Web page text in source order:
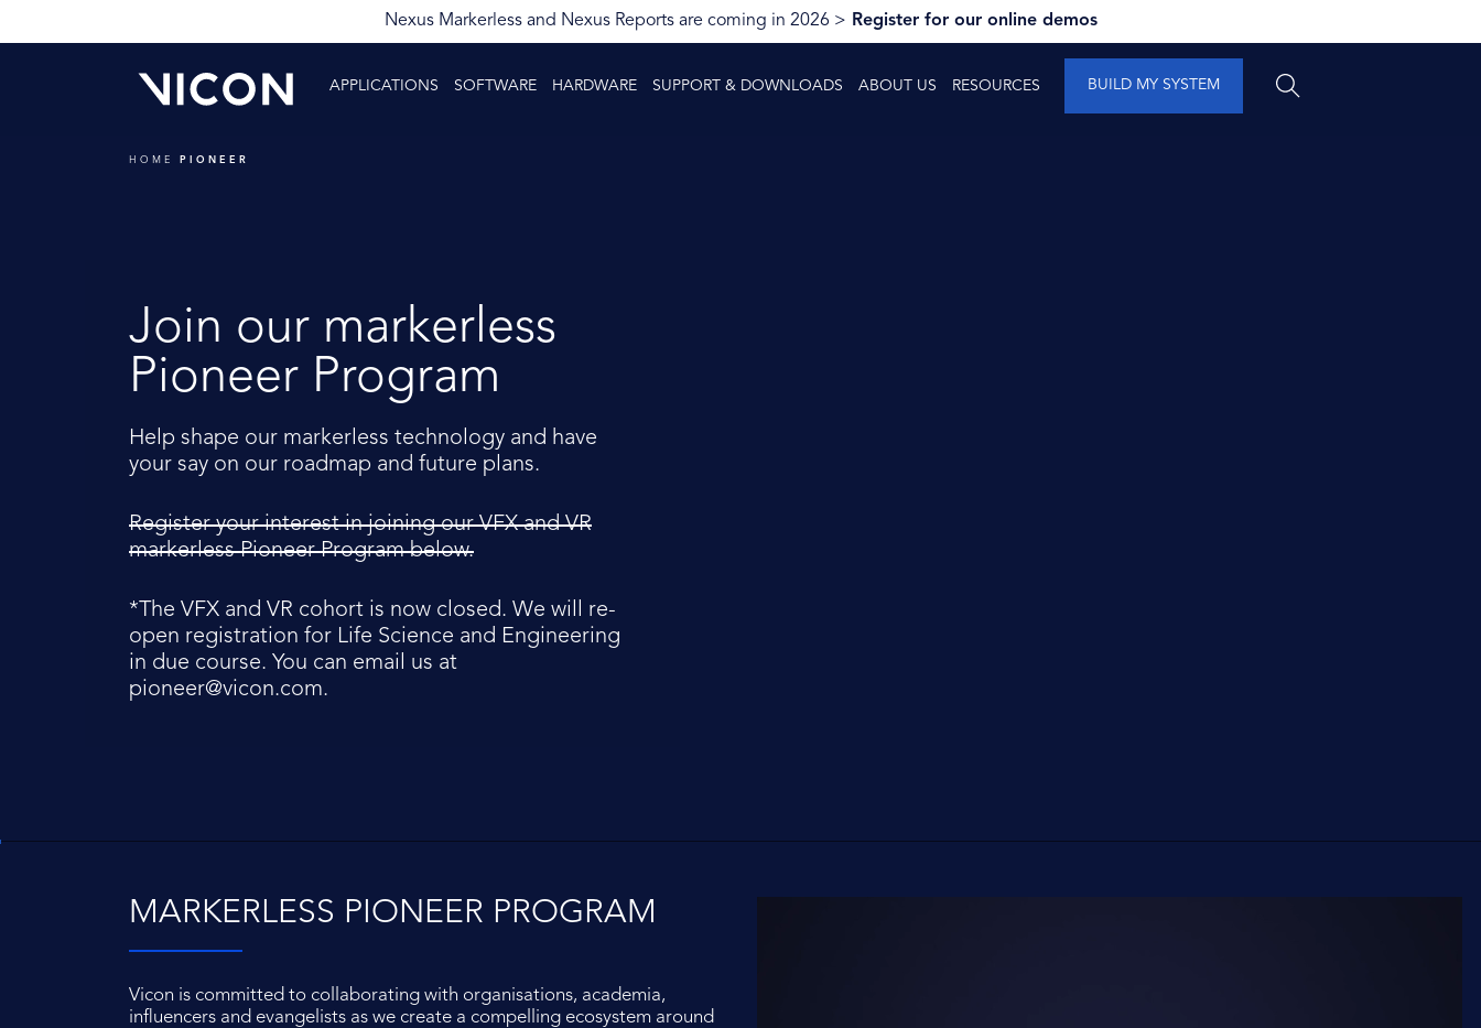
Nexus Markerless and Nexus Reports are coming in 2026 > Register for our online demos
APPLICATIONS SOFTWARE HARDWARE SUPPORT & DOWNLOADS ABOUT US RESOURCES BUILD MY SYSTEM
HOME PIONEER
Join our markerless
Pioneer Program
Help shape our markerless technology and have
your say on our roadmap and future plans.
Register your interest in joining our VFX and VR
markerless Pioneer Program below.
*The VFX and VR cohort is now closed. We will re-
open registration for Life Science and Engineering
in due course. You can email us at
pioneer@vicon.com.
MARKERLESS PIONEER PROGRAM
Vicon is committed to collaborating with organisations, academia,
influencers and evangelists as we create a compelling ecosystem around